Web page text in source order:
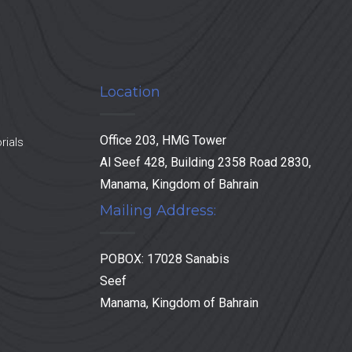
Location
Office 203, HMG Tower
Al Seef 428, Building 2358 Road 2830,
Manama, Kingdom of Bahrain
Mailing Address:
POBOX: 17028 Sanabis
Seef
Manama, Kingdom of Bahrain